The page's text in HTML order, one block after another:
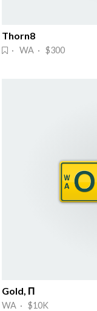
Thorn8
· WA · $300
Gold, П
WA · $10K